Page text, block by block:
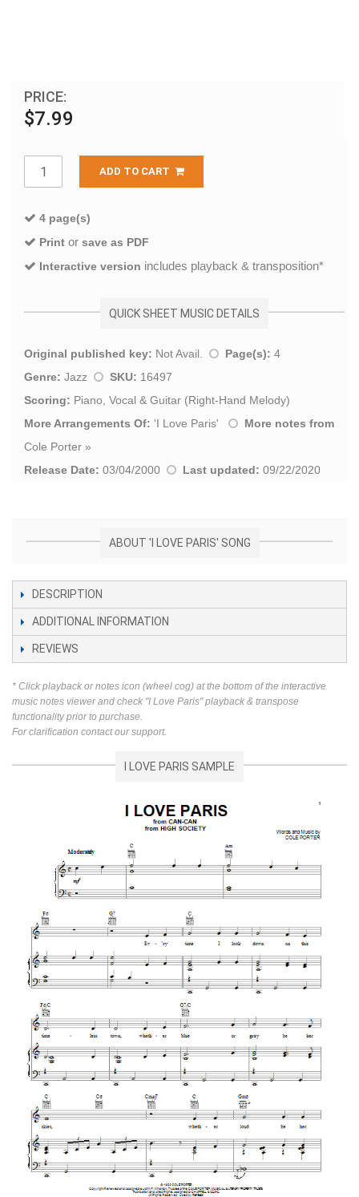
PRICE:
$7.99
ADD TO CART
4 page(s)
Print or save as PDF
Interactive version includes playback & transposition*
QUICK SHEET MUSIC DETAILS
Original published key: Not Avail. Page(s): 4
Genre: Jazz SKU: 16497
Scoring: Piano, Vocal & Guitar (Right-Hand Melody)
More Arrangements Of: 'I Love Paris'
More notes from
Cole Porter »
Release Date: 03/04/2000 Last updated: 09/22/2020
ABOUT 'I LOVE PARIS' SONG
DESCRIPTION
ADDITIONAL INFORMATION
REVIEWS
* Click playback or notes icon (wheel cog) at the bottom of the interactive
music notes viewer and check "I Love Paris" playback & transpose
functionality prior to purchase.
For clarification contact our support.
I LOVE PARIS SAMPLE